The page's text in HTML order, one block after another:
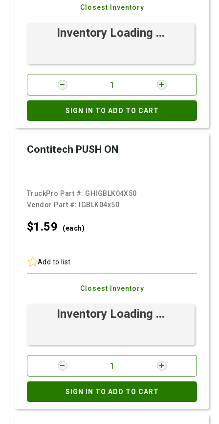
Closest Inventory
Inventory Loading ...
SIGN IN TO ADD TO CART
Contitech PUSH ON
TruckPro Part #: GHIGBLK04X50
Vendor Part #:
IGBLK04x50
$1.59 (each)
Add to list
Closest Inventory
Inventory Loading ...
SIGN IN TO ADD TO CART